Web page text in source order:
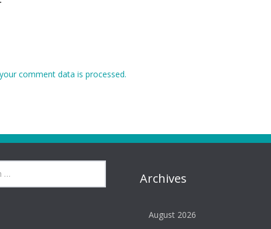
comment data is processed.
Archives
August 2026